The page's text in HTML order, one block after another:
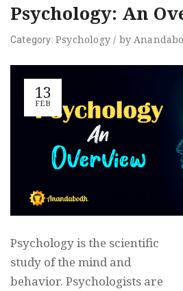
Psychology: An
Category: Psychology / by
13
FEB
Psychology is the scientific
study of the mind and
behavior. Psychologists are